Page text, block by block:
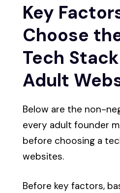
Key
Choose
Tech
Adult
Below are the non-
every adult founder
before choosing a
websites.
Before key factors,